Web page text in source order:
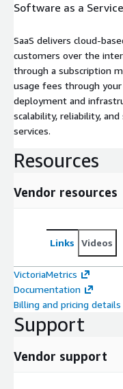
Software as a
SaaS delivers cloud-
customers over the
through a subscription
usage fees through your
deployment and
scalability, reliability,
services.
Resources
Vendor resources
Links Videos
VictoriaMetrics
Documentation
Billing and pricing details
Support
Vendor support